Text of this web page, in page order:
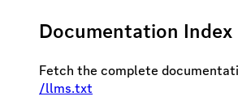
Documentation Index
Fetch the complete
/llms.txt